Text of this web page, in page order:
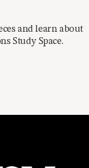
and learn about
Study Space.